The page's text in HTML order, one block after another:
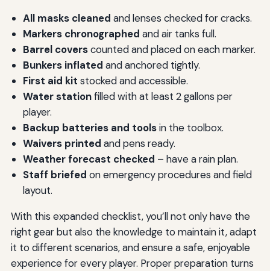
All masks cleaned and lenses checked for cracks.
Markers chronographed and air tanks full.
Barrel coverscounted and placed on each marker.
Bunkers inflated and anchored tightly.
First aid kit stocked and accessible.
Water stationfilled with at least 2 gallons per
player.
Backup batteries and toolsin the toolbox.
Waivers printed and pens ready.
Weather forecast checked – have a rain plan.
Staff briefed on emergency procedures and field
layout.
With this expanded checklist, you’ll not only have the
right gear but also the knowledge to maintain it, adapt
it to different scenarios, and ensure a safe, enjoyable
experience for every player. Proper preparation turns